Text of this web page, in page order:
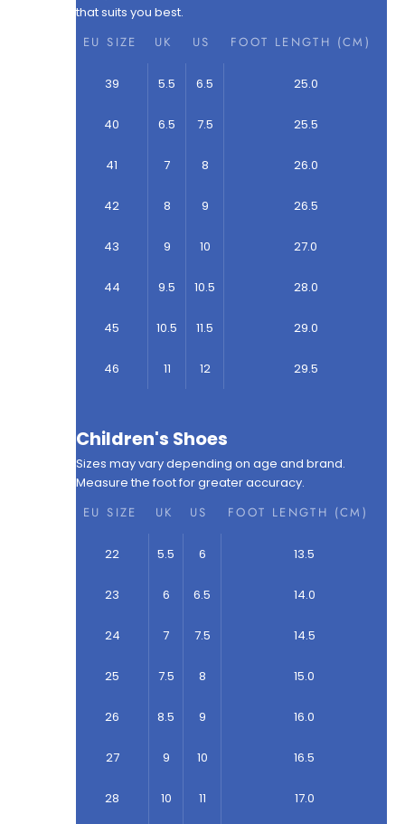
that suits you best.
EU SIZE
UK US FOOT LENGTH (CM)
39 5.5 6.5 25.0
40 6.5 7.5 25.5
41 7 8 26.0
42 8 9 26.5
43 9 10 27.0
44 9.5 10.5 28.0
45 10.5 11.5 29.0
46 11 12 29.5
Children's Shoes
Sizes may vary depending on age and brand.
Measure the foot for greater accuracy.
EU SIZE
UK US FOOT LENGTH (CM)
22 5.5 6 13.5
23 6 6.5 14.0
24 7 7.5 14.5
25 7.5 8 15.0
26 8.5 9 16.0
27 9 10 16.5
28 10 11 17.0